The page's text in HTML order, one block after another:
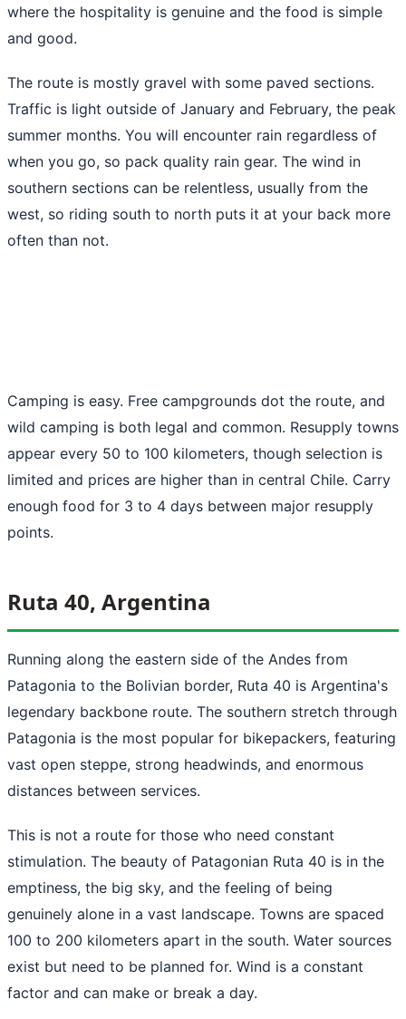
where the hospitality is genuine and the food is simple
and good.
The route is mostly gravel with some paved sections.
Traffic is light outside of January and February, the peak
summer months. You will encounter rain regardless of
when you go, so pack quality rain gear. The wind in
southern sections can be relentless, usually from the
west, so riding south to north puts it at your back more
often than not.
Camping is easy. Free campgrounds dot the route, and
wild camping is both legal and common. Resupply towns
appear every 50 to 100 kilometers, though selection is
limited and prices are higher than in central Chile. Carry
enough food for 3 to 4 days between major resupply
points.
Ruta 40, Argentina
Running along the eastern side of the Andes from
Patagonia to the Bolivian border, Ruta 40 is Argentina's
legendary backbone route. The southern stretch through
Patagonia is the most popular for bikepackers, featuring
vast open steppe, strong headwinds, and enormous
distances between services.
This is not a route for those who need constant
stimulation. The beauty of Patagonian Ruta 40 is in the
emptiness, the big sky, and the feeling of being
genuinely alone in a vast landscape. Towns are spaced
100 to 200 kilometers apart in the south. Water sources
exist but need to be planned for. Wind is a constant
factor and can make or break a day.